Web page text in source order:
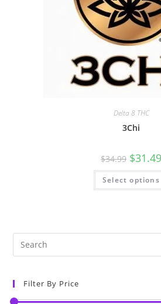
Delta 8 THC
3Chi
$34.99 $31.49
Select options
Filter By Price